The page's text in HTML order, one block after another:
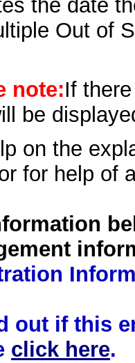
the date
Out of
note:If
be
on the
for help of
out if this
click here.